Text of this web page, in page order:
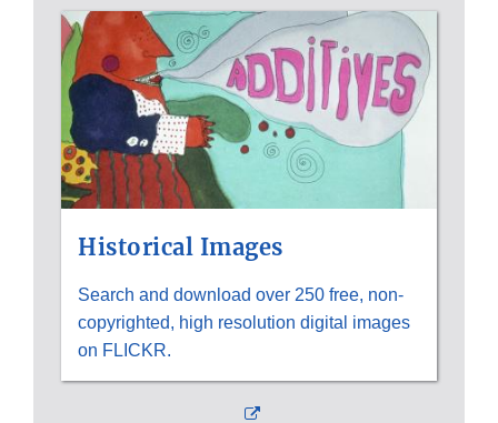
IMAGES;
PRIMARY
SOURCES
Historical Images
Search and download over 250 free, non-
copyrighted, high resolution digital images
on FLICKR.
External